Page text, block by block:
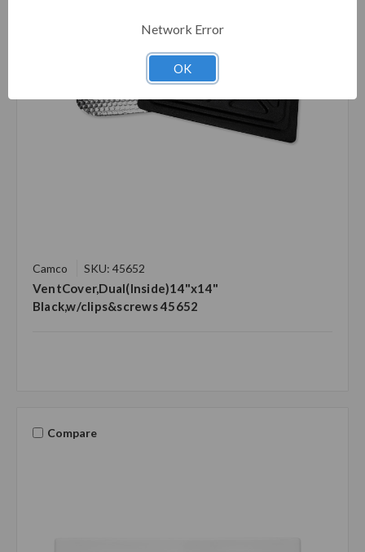
Camco SKU: 45652
VentCover,Dual(Inside)14"x14"
Black,w/clips&screws 45652
Compare
Network Error
OK